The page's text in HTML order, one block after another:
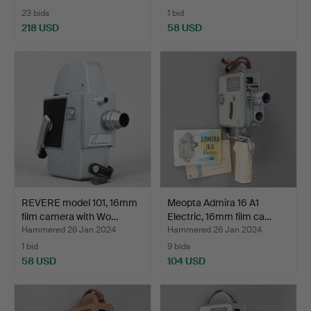
23 bids
218 USD
1 bid
58 USD
REVERE model 101, 16mm
film camera with Wo…
Hammered 26 Jan 2024
1 bid
58 USD
Meopta Admira 16 A1
Electric, 16mm film ca…
Hammered 26 Jan 2024
9 bids
104 USD